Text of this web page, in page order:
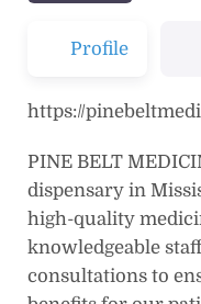
Profile
https://
PINE BELT
dispensary in
high-quality
knowledgeable
consultations to